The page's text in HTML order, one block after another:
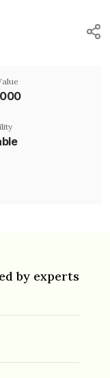
by experts